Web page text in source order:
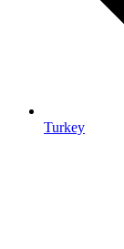
Turkey